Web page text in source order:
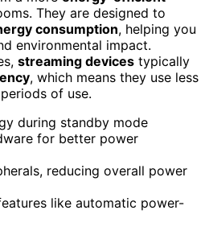
They are designed to
consumption, helping you
environmental impact.
streaming devices typically
, which means they use less
of use.
during standby mode
for better power
reducing overall power
like automatic power-